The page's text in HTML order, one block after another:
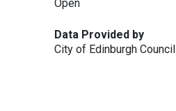
Open
Data Provided by
City of Edinburgh Council